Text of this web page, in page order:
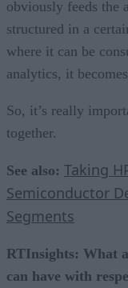
obviously feeds the
structured in a
where it can be
analytics, it
So, it’s really
together.
See also: Taking
Semiconductor
Segments
RTInsights: What
can have with